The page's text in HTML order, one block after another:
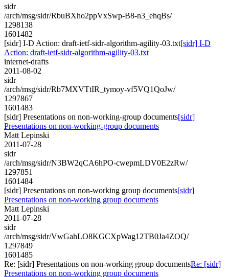
sidr
/arch/msg/sidr/RbuBXho2ppVxSwp-B8-n3_ehqBs/
1298138
1601482
[sidr] I-D Action: draft-ietf-sidr-algorithm-agility-03.txt[sidr] I-D
Action: draft-ietf-sidr-algorithm-agility-03.txt
internet-drafts
2011-08-02
sidr
/arch/msg/sidr/Rb7MXVTtIR_tymoy-vf5VQ1QoJw/
1297867
1601483
[sidr] Presentations on non-working-group documents[sidr]
Presentations on non-working-group documents
Matt Lepinski
2011-07-28
sidr
/arch/msg/sidr/N3BW2qCA6hPO-cwepmLDV0E2zRw/
1297851
1601484
[sidr] Presentations on non-working group documents[sidr]
Presentations on non-working group documents
Matt Lepinski
2011-07-28
sidr
/arch/msg/sidr/VwGahLO8KGCXpWag12TB0Ja4ZOQ/
1297849
1601485
Re: [sidr] Presentations on non-working group documentsRe: [sidr]
Presentations on non-working group documents